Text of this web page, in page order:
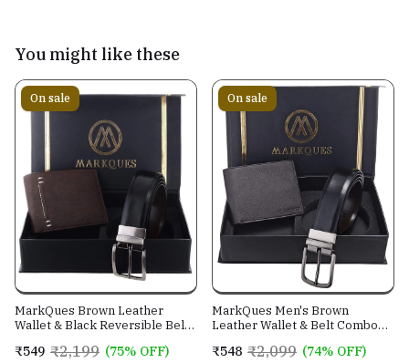
You might like these
On sale
MarkQues Brown Leather
Wallet & Black Reversible Belt
2202 NL-0102)
₹549 ₹2,199 (75% OFF)
On sale
MarkQues Men's Brown
Leather Wallet & Belt Combo
₹548 ₹2,099 (74% OFF)